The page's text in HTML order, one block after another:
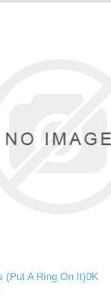
(Put A Ring On It)0K